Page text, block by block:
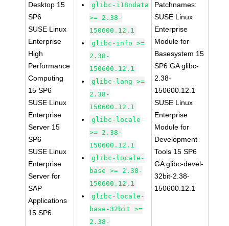
Desktop 15
SP6
SUSE Linux
Enterprise
High
Performance
Computing
15 SP6
SUSE Linux
Enterprise
Server 15
SP6
SUSE Linux
Enterprise
Server for
SAP
Applications
15 SP6
glibc-i18ndata
>= 2.38-
150600.12.1
glibc-info >=
2.38-
150600.12.1
glibc-lang >=
2.38-
150600.12.1
glibc-locale
>= 2.38-
150600.12.1
glibc-locale-
base >= 2.38-
150600.12.1
glibc-locale-
base-32bit >=
2.38-
Patchnames:
SUSE Linux
Enterprise
Module for
Basesystem 15
SP6 GA glibc-
2.38-
150600.12.1
SUSE Linux
Enterprise
Module for
Development
Tools 15 SP6
GA glibc-devel-
32bit-2.38-
150600.12.1